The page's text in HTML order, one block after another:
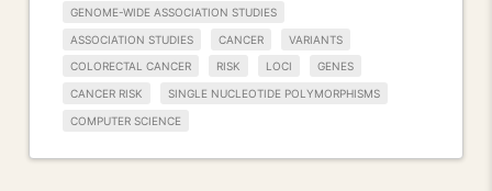
GENOME-WIDE ASSOCIATION STUDIES
ASSOCIATION STUDIES CANCER VARIANTS
COLORECTAL CANCER RISK LOCI GENES
CANCER RISK SINGLE NUCLEOTIDE POLYMORPHISMS
COMPUTER SCIENCE